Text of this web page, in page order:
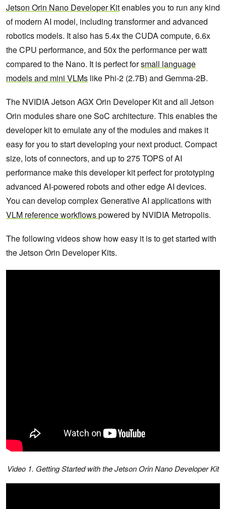
Jetson Orin Nano Developer Kitenables you to run any kind
of modern AI model, including transformer and advanced
robotics models. It also has 5.4x the CUDA compute, 6.6x
the CPU performance, and 50x the performance per watt
compared to the Nano. It is perfect forsmall language
models and mini VLMs like Phi-2 (2.7B) and Gemma-2B.
The NVIDIA Jetson AGX Orin Developer Kit and all Jetson
Orin modules share one SoC architecture. This enables the
developer kit to emulate any of the modules and makes it
easy for you to start developing your next product. Compact
size, lots of connectors, and up to 275 TOPS of AI
performance make this developer kit perfect for prototyping
advanced AI-powered robots and other edge AI devices.
You can develop complex Generative AI applications with
VLM reference workflowspowered by NVIDIA Metropolis.
The following videos show how easy it is to get started with
the Jetson Orin Developer Kits.
Video 1. Getting Started with the Jetson Orin Nano Developer Kit